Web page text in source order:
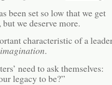
been set so low that we get
we deserve more.
characteristic of a
imagination.
need to ask themselves:
legacy to be?”